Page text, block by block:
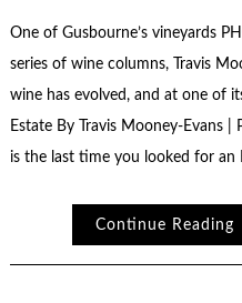
One of Gusbourne’s vineyards
series of wine columns, Travis
wine has evolved, and at one of
Estate By Travis Mooney-Evans
is the last time you looked for an
Continue Reading